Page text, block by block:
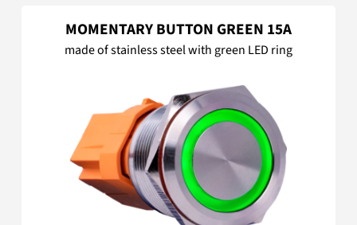
MOMENTARY BUTTON GREEN 15A
made of stainless steel with green LED ring